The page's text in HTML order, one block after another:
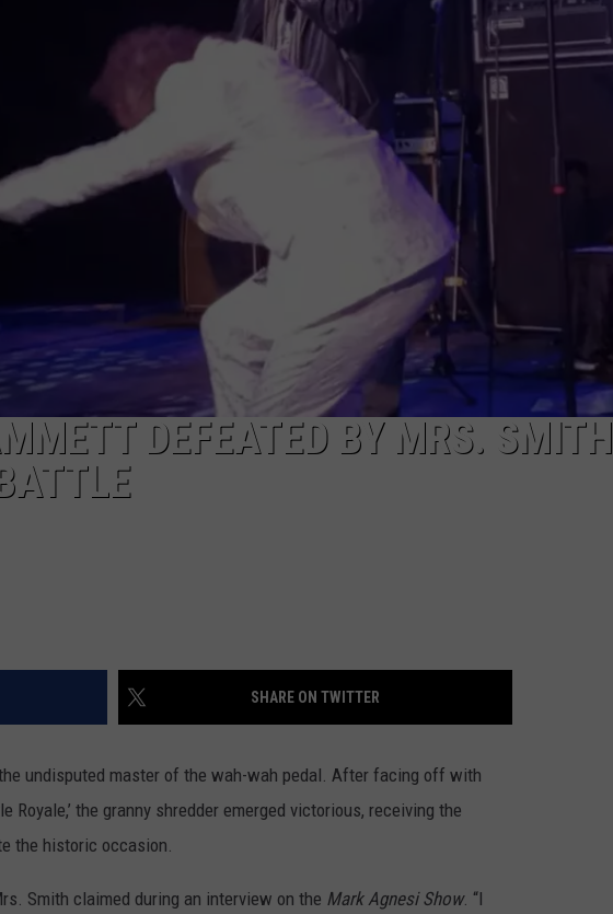
DORKS@2DORKS.COM
DEFEATED BY MRS. SMITH
SHARE ON TWITTER
undisputed master of the wah-wah pedal. After facing off with
Royale,’ the granny shredder emerged victorious, receiving the
the historic occasion.
Smith claimed during an interview on the Mark Agnesi Show. “I